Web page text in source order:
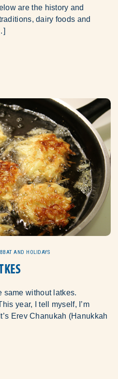
are the history and
dairy foods and
AND HOLIDAYS
same without latkes.
year, I tell myself, I’m
Erev Chanukah (Hanukkah